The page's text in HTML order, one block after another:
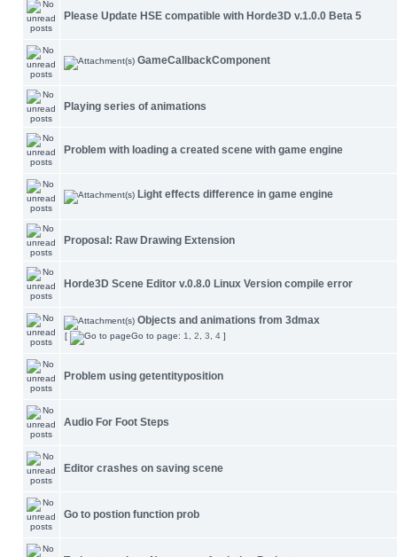
Please Update HSE compatible with Horde3D v.1.0.0 Beta 5
GameCallbackComponent
Playing series of animations
Problem with loading a created scene with game engine
Light effects difference in game engine
Proposal: Raw Drawing Extension
Horde3D Scene Editor v.0.8.0 Linux Version compile error
Objects and animations from 3dmax
[ Go to page: 1 2 3 4 ]
Problem using getentityposition
Audio For Foot Steps
Editor crashes on saving scene
Go to postion function prob